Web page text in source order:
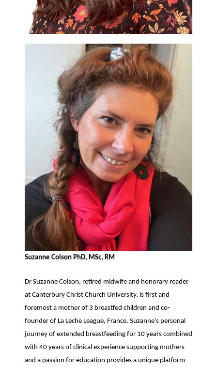
Suzanne Colson PhD, MSc, RM
Dr Suzanne Colson, retired midwife and honorary reader
at Canterbury Christ Church University, is first and
foremost a mother of 3 breastfed children and co-
founder of La Leche League, France. Suzanne’s personal
journey of extended breastfeeding for 10 years combined
with 40 years of clinical experience supporting mothers
and a passion for education provides a unique platform